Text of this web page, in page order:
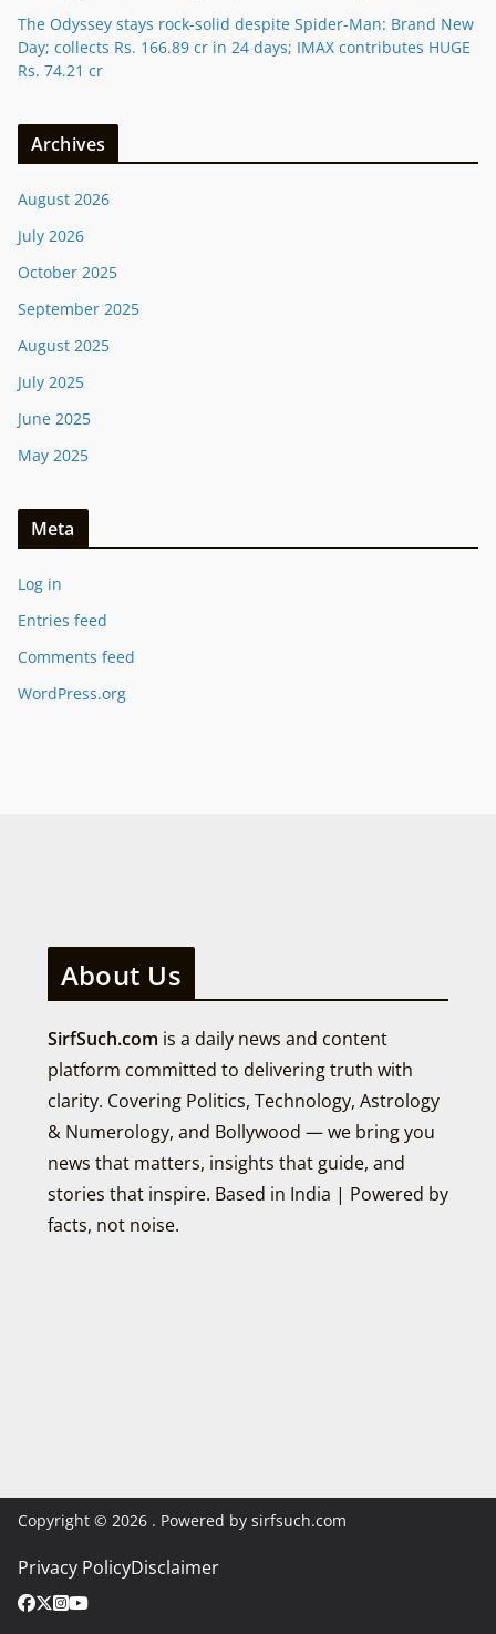
The Odyssey stays rock-solid despite Spider-Man: Brand New
Day; collects Rs. 166.89 cr in 24 days; IMAX contributes HUGE
Rs. 74.21 cr
Archives
August 2026
July 2026
October 2025
September 2025
August 2025
July 2025
June 2025
May 2025
Meta
Log in
Entries feed
Comments feed
WordPress.org
About Us
SirfSuch.com is a daily news and content
platform committed to delivering truth with
clarity. Covering Politics, Technology, Astrology
& Numerology, and Bollywood — we bring you
news that matters, insights that guide, and
stories that inspire. Based in India | Powered by
facts, not noise.
Copyright © 2026 . Powered by sirfsuch.com
Privacy PolicyDisclaimer